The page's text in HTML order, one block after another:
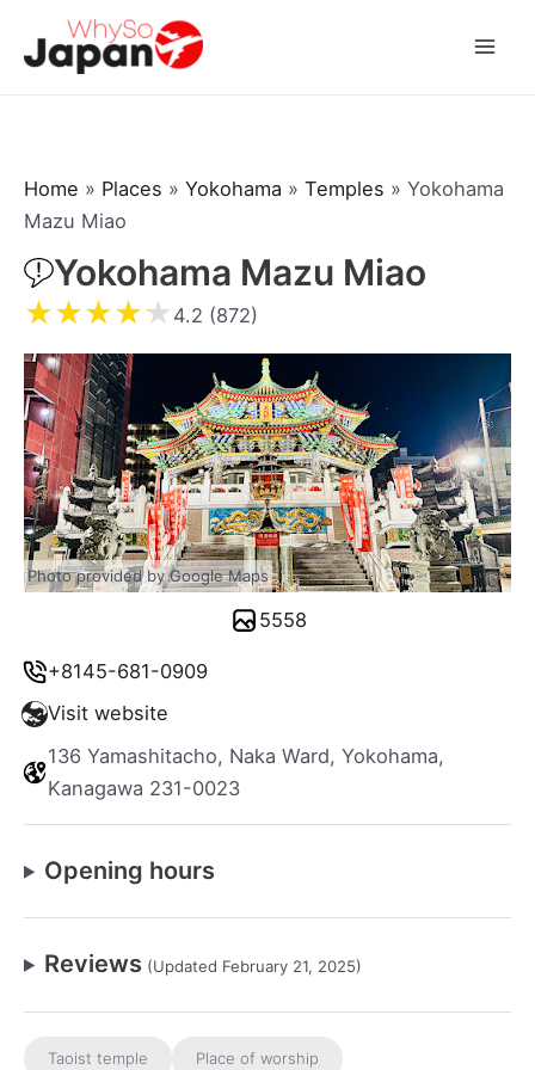
Home » Places » Yokohama » Temples » Yokohama
Mazu Miao
Yokohama Mazu Miao
★★★★★ 4.2 (872)
+8145-681-0909
Visit website
136 Yamashitacho, Naka Ward, Yokohama,
Kanagawa 231-0023
Opening hours
Reviews (Updated February 21, 2025)
Taoist temple Place of worship
Photo provided by Google Maps
5558